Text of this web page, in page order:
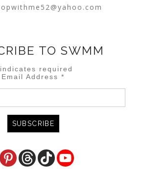
TO SWMM
indicates required
Email Address*